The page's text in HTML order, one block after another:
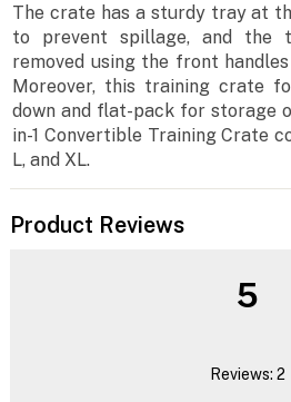
The crate has a sturdy tray at
to prevent spillage, and the
removed using the front
Moreover, this training crate
down and flat-pack for storage
in-1 Convertible Training Crate
L, and XL.
Product Reviews
5
Reviews: 2